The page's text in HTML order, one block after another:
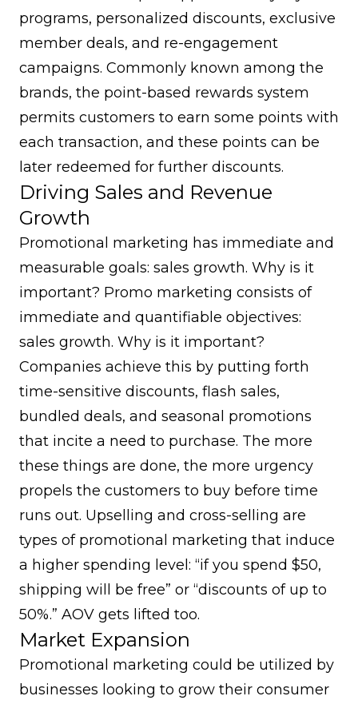
programs, personalized discounts, exclusive
member deals, and re-engagement
campaigns. Commonly known among the
brands, the point-based rewards system
permits customers to earn some points with
each transaction, and these points can be
later redeemed for further discounts.
Driving Sales and Revenue
Growth
Promotional marketing has immediate and
measurable goals: sales growth. Why is it
important? Promo marketing consists of
immediate and quantifiable objectives:
sales growth. Why is it important?
Companies achieve this by putting forth
time-sensitive discounts, flash sales,
bundled deals, and seasonal promotions
that incite a need to purchase. The more
these things are done, the more urgency
propels the customers to buy before time
runs out. Upselling and cross-selling are
types of promotional marketing that induce
a higher spending level: “if you spend $50,
shipping will be free” or “discounts of up to
50%.” AOV gets lifted too.
Market Expansion
Promotional marketing could be utilized by
businesses looking to grow their consumer